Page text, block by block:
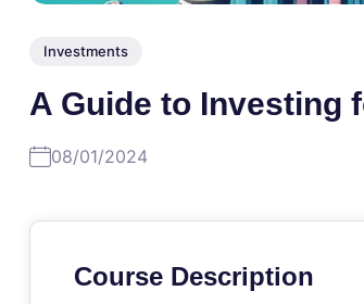
Investments
A Guide to Investing
08/01/2024
Course Description